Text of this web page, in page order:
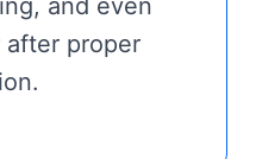
and even
proper